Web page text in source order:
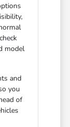
model
and
you
of